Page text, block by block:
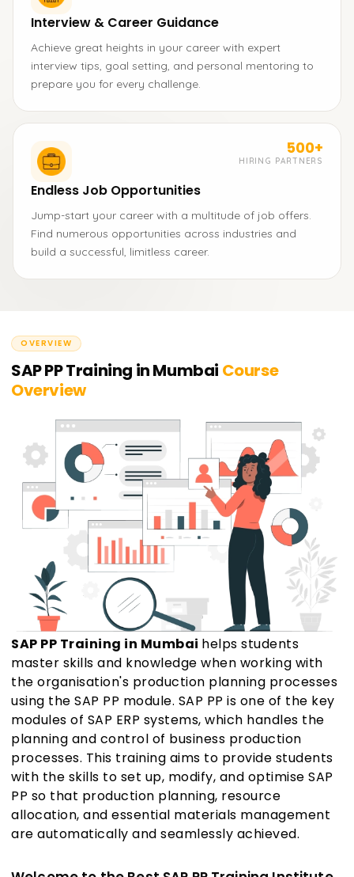
Interview & Career Guidance
Achieve great heights in your career with expert
interview tips, goal setting, and personal mentoring to
prepare you for every challenge.
500+
HIRING PARTNERS
Endless Job Opportunities
Jump-start your career with a multitude of job offers.
Find numerous opportunities across industries and
build a successful, limitless career.
OVERVIEW
SAP PP Training in Mumbai Course
Overview
SAP PP Training in Mumbai helps students
master skills and knowledge when working with
the organisation's production planning processes
using the SAP PP module. SAP PP is one of the key
modules of SAP ERP systems, which handles the
planning and control of business production
processes. This training aims to provide students
with the skills to set up, modify, and optimise SAP
PP so that production planning, resource
allocation, and essential materials management
are automatically and seamlessly achieved.